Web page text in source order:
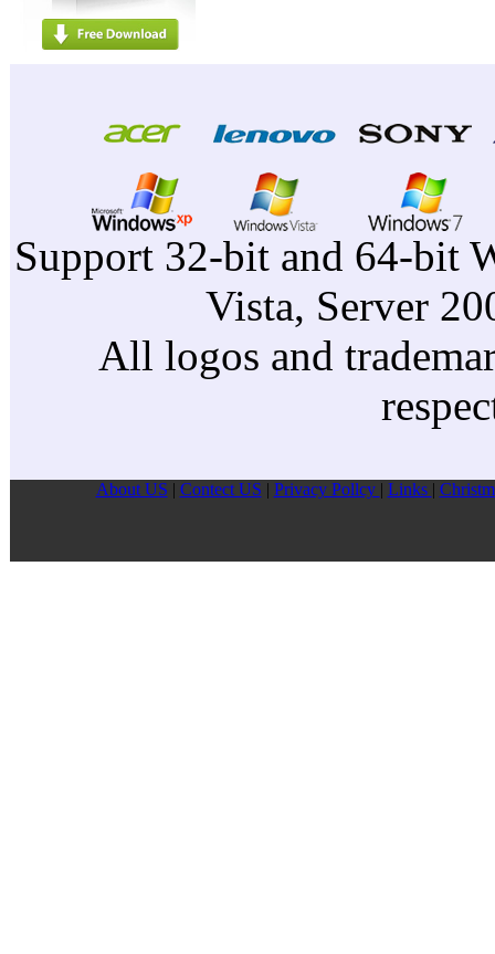
Support 32-bit and 64-bit
Vista, Server
All logos and
About US Contect US Privacy Pollcy Links